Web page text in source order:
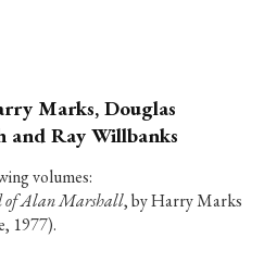
Marks, Douglas
and Ray Willbanks
volumes:
of Alan Marshall, by Harry Marks
1977).